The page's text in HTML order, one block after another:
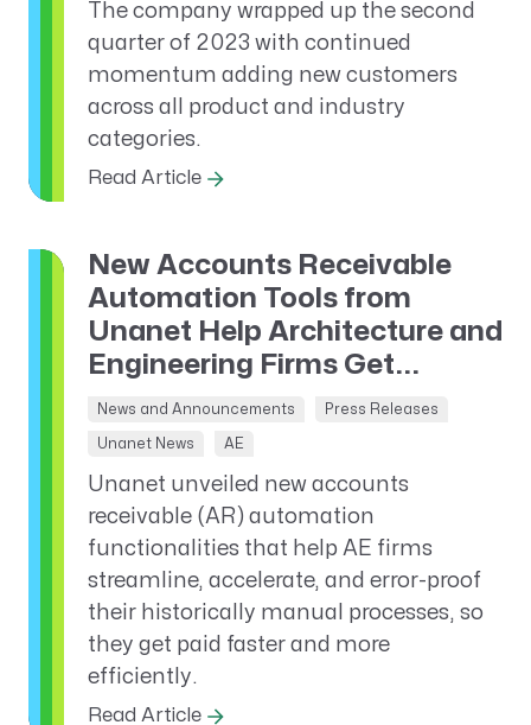
The company wrapped up the second
quarter of 2023 with continued
momentum adding new customers
across all product and industry
categories.
Read Article
New Accounts Receivable
Automation Tools from
Unanet Help Architecture and
Engineering Firms Get...
News and Announcements Press Releases
Unanet News AE
Unanet unveiled new accounts
receivable (AR) automation
functionalities that help AE firms
streamline, accelerate, and error-proof
their historically manual processes, so
they get paid faster and more
efficiently.
Read Article